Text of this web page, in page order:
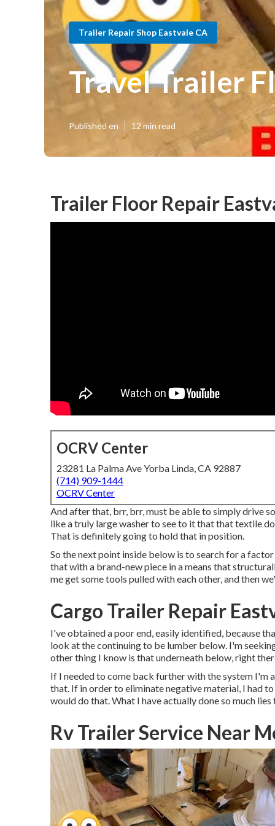
Trailer Repair Shop Eastvale CA
Travel Trailer
Published en 12 min read
Trailer Floor Repair
OCRV Center
23281 La Palma Ave Yorba Linda, CA 92887
(714) 909-1444
OCRV Center
And after that, brr, brr, must be able to simply drive
like a truly large washer to see to it that that textile
That is definitely going to hold that in position.
So the next point inside below is to search for a
that with a brand-new piece in a means that
me get some tools pulled with each other, and then
Cargo Trailer Repair
I've obtained a poor end, easily identified, because
look at the continuing to be lumber below. I'm
other thing I know is that underneath below, right
If I needed to come back further with the system
that. If in order to eliminate negative material, I had
would do that. What I have actually done so much lies
Rv Trailer Service Near